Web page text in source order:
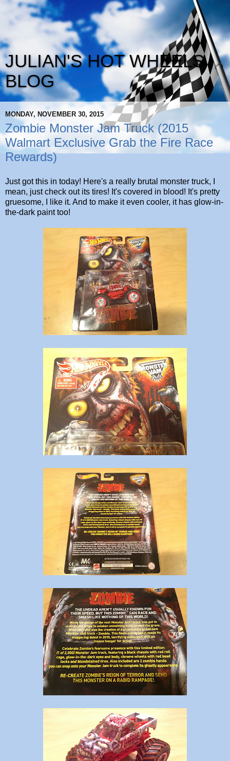
JULIAN'S HOT WHEELS
BLOG
MONDAY, NOVEMBER 30, 2015
Zombie Monster Jam Truck (2015
Walmart Exclusive Grab the Fire Race
Rewards)
Just got this in today! Here's a really brutal monster truck, I
mean, just check out its tires! It's covered in blood! It's pretty
gruesome, I like it. And to make it even cooler, it has glow-in-
the-dark paint too!